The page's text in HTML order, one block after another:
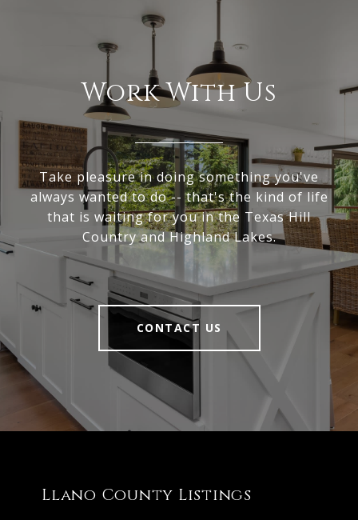
Work With Us
Take pleasure in doing something you've
always wanted to do -- that's the kind of life
that is waiting for you in the Texas Hill
Country and Highland Lakes.
CONTACT US
Llano County Listings